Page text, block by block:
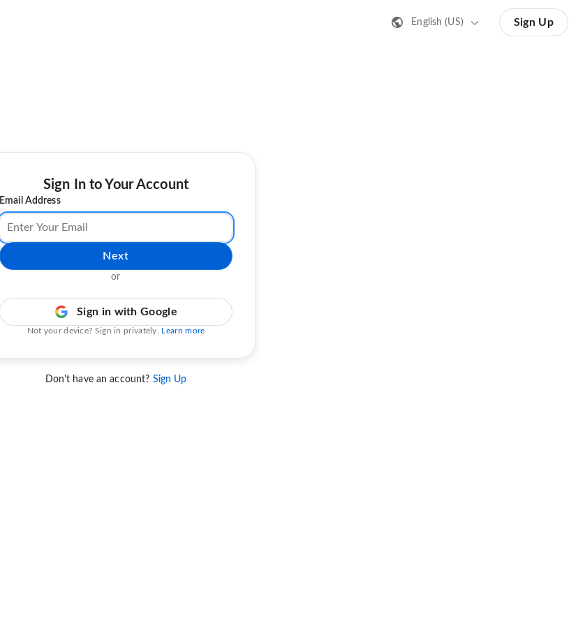
English (US) Sign Up
Sign In to Your Account
Email Address
Next
or
Sign in with Google
Not your device? Sign in privately. Learn more
Don't have an account? Sign Up